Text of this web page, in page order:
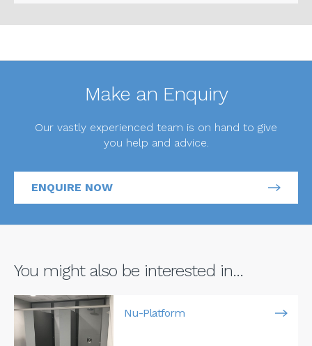
Make an Enquiry
Our vastly experienced team is on hand to give
you help and advice.
ENQUIRE NOW
You might also be interested in...
Nu-Platform